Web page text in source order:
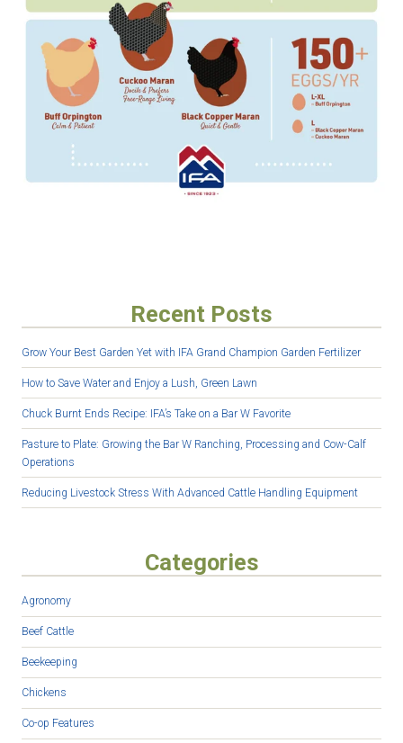
Recent Posts
Grow Your Best Garden Yet with IFA Grand Champion Garden Fertilizer
How to Save Water and Enjoy a Lush, Green Lawn
Chuck Burnt Ends Recipe: IFA’s Take on a Bar W Favorite
Pasture to Plate: Growing the Bar W Ranching, Processing and Cow-Calf
Operations
Reducing Livestock Stress With Advanced Cattle Handling Equipment
Categories
Agronomy
Beef Cattle
Beekeeping
Chickens
Co-op Features